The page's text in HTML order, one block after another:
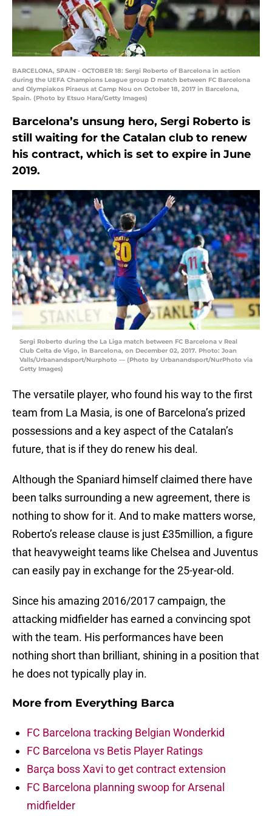
BARCELONA, SPAIN - OCTOBER 18: Sergi Roberto of Barcelona in action
during the UEFA Champions League group D match between FC Barcelona
and Olympiakos Piraeus at Camp Nou on October 18, 2017 in Barcelona,
Spain. (Photo by Etsuo Hara/Getty Images)
Barcelona’s unsung hero, Sergi Roberto is
still waiting for the Catalan club to renew
his contract, which is set to expire in June
2019.
Sergi Roberto during the La Liga match between FC Barcelona v Real
Club Celta de Vigo, in Barcelona, on December 02, 2017. Photo: Joan
Valls/Urbanandsport/Nurphoto — (Photo by Urbanandsport/NurPhoto via
Getty Images)
The versatile player, who found his way to the first
team from La Masia, is one of Barcelona’s prized
possessions and a key aspect of the Catalan’s
future, that is if they do renew his deal.
Although the Spaniard himself claimed there have
been talks surrounding a new agreement, there is
nothing to show for it. And to make matters worse,
Roberto’s release clause is just £35million, a figure
that heavyweight teams like Chelsea and Juventus
can easily pay in exchange for the 25-year-old.
Since his amazing 2016/2017 campaign, the
attacking midfielder has earned a convincing spot
with the team. His performances have been
nothing short than brilliant, shining in a position that
he does not typically play in.
More from Everything Barca
FC Barcelona tracking Belgian Wonderkid
FC Barcelona vs Betis Player Ratings
Barça boss Xavi to get contract extension
FC Barcelona planning swoop for Arsenal
midfielder